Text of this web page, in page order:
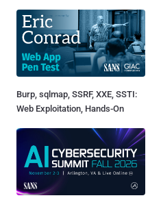
Burp, sqlmap, SSRF, XXE, SSTI:
Web Exploitation, Hands-On